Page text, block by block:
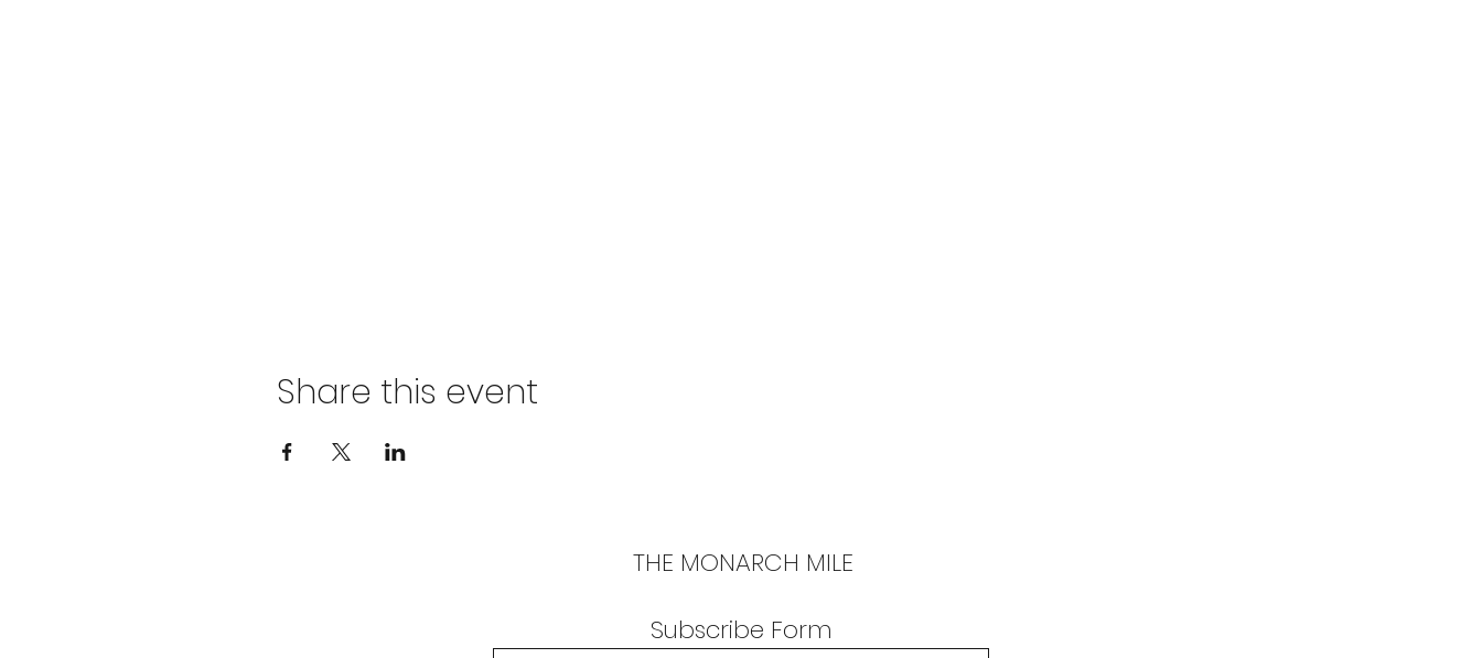
Share this event
THE MONARCH MILE
Subscribe Form